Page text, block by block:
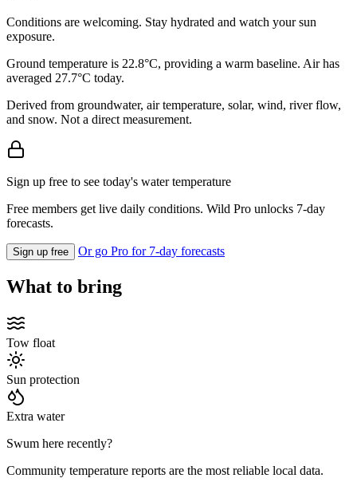
Conditions are welcoming. Stay hydrated and watch your sun
exposure.
Ground temperature is 22.8°C, providing a warm baseline. Air has
averaged 27.7°C today.
Derived from groundwater, air temperature, solar, wind, river flow,
and snow. Not a direct measurement.
Sign up free to see today's water temperature
Free members get live daily conditions. Wild Pro unlocks 7-day
forecasts.
Sign up free Or go Pro for 7-day forecasts
What to bring
Tow float
Sun protection
Extra water
Swum here recently?
Community temperature reports are the most reliable local data.